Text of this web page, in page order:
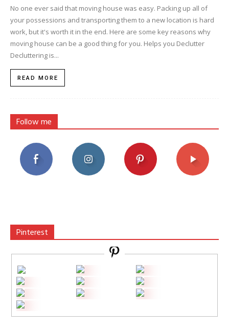
No one ever said that moving house was easy. Packing up all of
your possessions and transporting them to a new location is hard
work, but it's worth it in the end. Here are some key reasons why
moving house can be a good thing for you. Helps you Declutter
Decluttering is...
READ MORE
Follow me
Pinterest